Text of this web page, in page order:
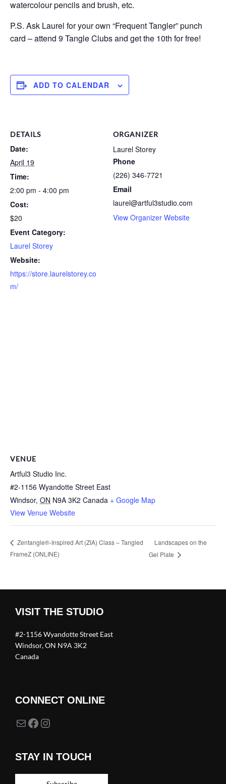
watercolour pencils and brush, etc.
P.S. Ask Laurel for your own “Frequent Tangler” punch
card – attend 9 Tangle Clubs and get the 10th for free!
ADD TO CALENDAR
DETAILS
Date:
April 19
Time:
2:00 pm - 4:00 pm
Cost:
$20
Event Category:
Laurel Storey
Website:
https://store.laurelstorey.co
m/
ORGANIZER
Laurel Storey
Phone
(226) 346-7721
Email
laurel@artful3studio.com
View Organizer Website
VENUE
Artful3 Studio Inc.
#2-1156 Wyandotte Street East
Windsor, ON N9A 3K2 Canada + Google Map
View Venue Website
Zentangle®-Inspired Art (ZIA) Class – Tangled
FrameZ (ONLINE)
Landscapes on the
Gel Plate
VISIT THE STUDIO
#2-1156 Wyandotte Street East
Windsor, ON N9A 3K2
Canada
CONNECT ONLINE
MailFacebook
Instagram
STAY IN TOUCH